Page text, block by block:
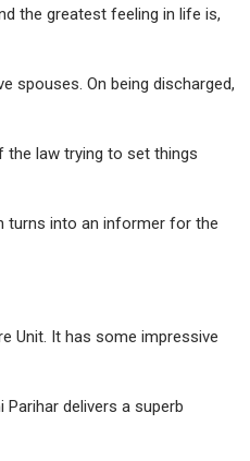
the greatest feeling in life is,
spouses. On being discharged,
law trying to set things
turns into an informer for the
Unit. It has some impressive
Parihar delivers a superb